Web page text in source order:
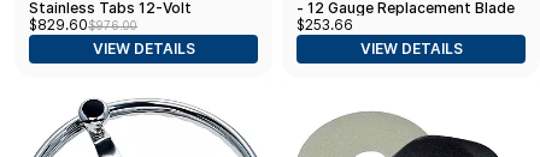
Stainless Tabs 12-Volt
Actuators
$829.60$976.00
VIEW DETAILS
- 12 Gauge Replacement Blade
$253.66
VIEW DETAILS